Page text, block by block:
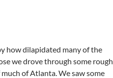
how dilapidated many of the
we drove through some rough
of Atlanta. We saw some